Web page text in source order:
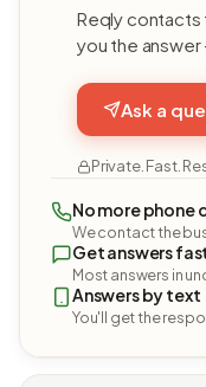
Reqly contacts
you the answer
Ask a
Private. Fast.
No more phone
We contact the
Get answers
Most answers in
Answers by text
You'll get the